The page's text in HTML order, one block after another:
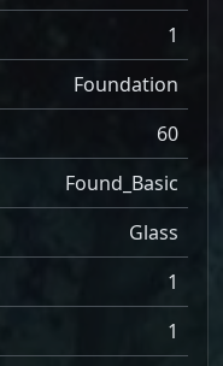
1
Foundation
60
Found_Basic
Glass
1
1